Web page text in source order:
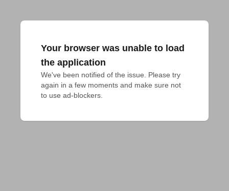
Your browser was unable to load
the application
We've been notified of the issue. Please try
again in a few moments and make sure not
to use ad-blockers.